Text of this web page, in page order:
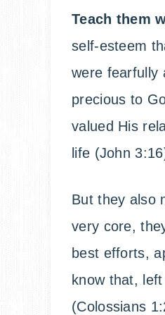
Teach them
self-esteem
were fearfully
precious to
valued His
life (John
But they also
very core,
best efforts,
know that,
(Colossians